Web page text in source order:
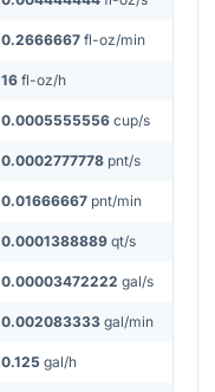
0.2666667 fl-oz/min
16 fl-oz/h
0.0005555556 cup/s
0.0002777778 pnt/s
0.01666667 pnt/min
0.0001388889 qt/s
0.00003472222 gal/s
0.002083333 gal/min
0.125 gal/h